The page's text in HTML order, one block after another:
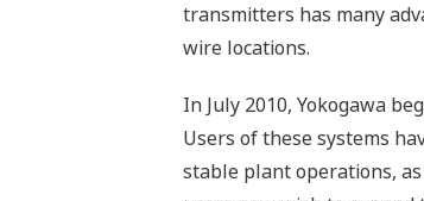
transmitters has many
wire locations.
In July 2010, Yokogawa
Users of these systems
stable plant operations,